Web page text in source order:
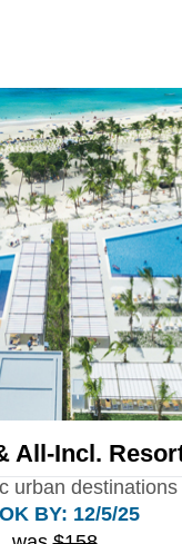
All-Incl.
urban destinations
BY: 12/5/25